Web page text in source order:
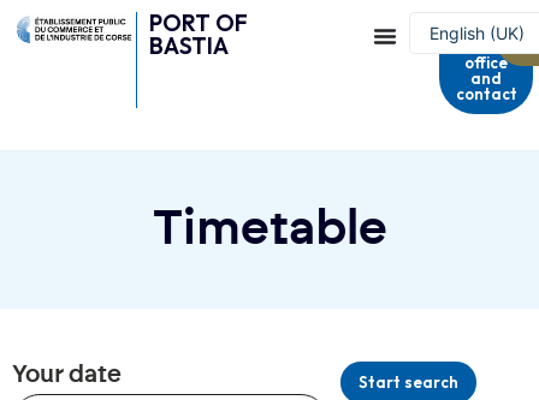
PORT OF
BASTIA
English (UK)
Français
Harbour
master's
office
and
contact
Timetable
Your date Start search